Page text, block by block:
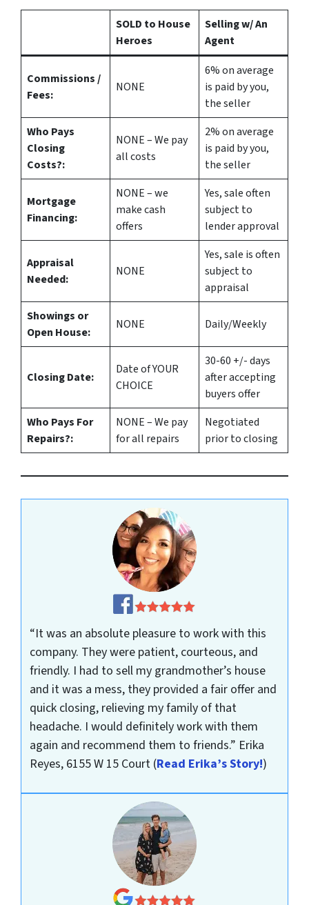
SOLD to House
Heroes
Selling w/ An
Agent
Commissions /
Fees:
NONE
6%on average
is paid by you,
the seller
Who Pays
Closing
Costs?:
NONE – We pay
all costs
2%on average
is paid by you,
the seller
Mortgage
Financing:
NONE – we
makecash
offers
Yes, sale often
subject to
lender approval
Appraisal
Needed:
NONE
Yes, sale is often
subject to
appraisal
Showings or
Open House:
NONE Daily/Weekly
Closing Date:
Date of YOUR
CHOICE
30-60 +/- days
after accepting
buyers offer
Who Pays For
Repairs?:
NONE – We pay
for all repairs
Negotiated
prior to closing
“It was an absolute pleasure to work with this
company. They were patient, courteous, and
friendly. I had to sell my grandmother’s house
and it was a mess, they provided a fair offer and
quick closing, relieving my family of that
headache. I would definitely work with them
again and recommend them to friends.” Erika
Reyes, 6155 W 15 Court (Read Erika’s Story!)